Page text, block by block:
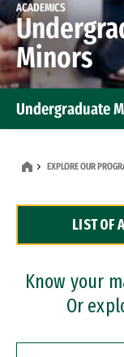
ACADEMICS
Minors
Undergraduate
Dual Degree
Professional
EXPLORE OUR
LIST OF
Know your
Or